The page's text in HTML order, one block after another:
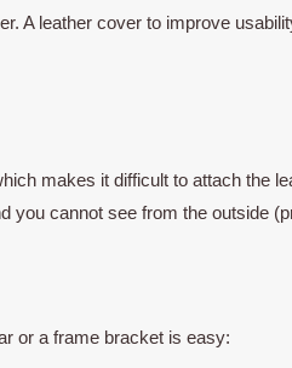
A leather cover to improve
makes it difficult to attach the
cannot see from the outside
or a frame bracket is easy: